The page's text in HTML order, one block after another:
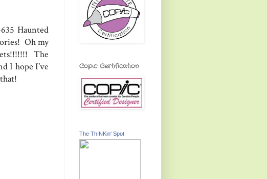
Haunted
Oh my
The
I hope I've
Copic Certification
The ThINKin' Spot